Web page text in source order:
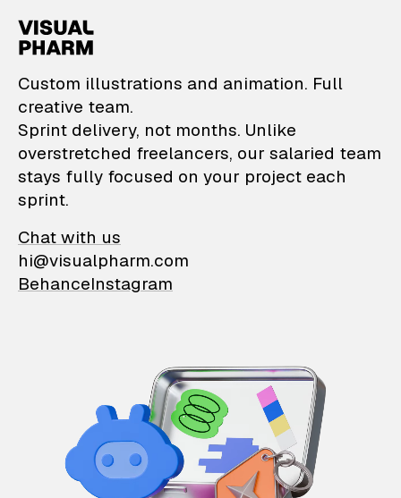
VisualPharm —
Custom illustrations and animation. Full
creative team.
Sprint delivery, not months. Unlike
overstretched freelancers, our salaried team
stays fully focused on your project each
sprint.
Chat with us
hi@visualpharm.com
BehanceInstagram